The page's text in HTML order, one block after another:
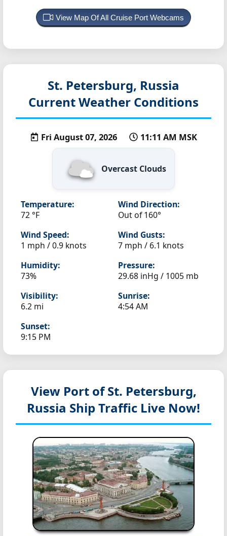
View Map Of All Cruise Port Webcams
St. Petersburg, Russia
Current Weather Conditions
Fri August 07, 2026 11:11 AM MSK
Overcast Clouds
Temperature:
72 °F
Wind Direction:
Out of 160°
Wind Speed:
1 mph / 0.9 knots
Wind Gusts:
7 mph / 6.1 knots
Humidity:
73%
Pressure:
29.68 inHg / 1005 mb
Visibility:
6.2 mi
Sunrise:
4:54 AM
Sunset:
9:15 PM
View Port of St. Petersburg,
Russia Ship Traffic Live Now!